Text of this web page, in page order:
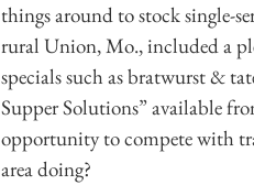
things around to stock single-
rural Union, Mo., included a
specials such as bratwurst &
Supper Solutions” available
opportunity to compete with
area doing?